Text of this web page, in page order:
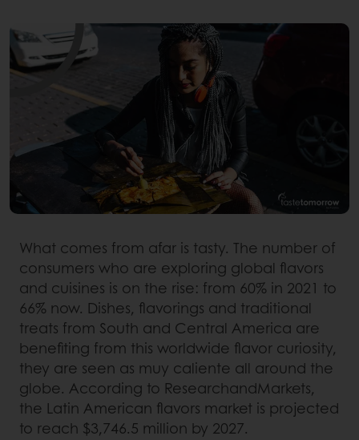
What comes from afar is tasty. The number of
consumers who are exploring global flavors
and cuisines is on the rise: from 60% in 2021 to
66% now. Dishes, flavorings and traditional
treats from South and Central America are
benefiting from this worldwide flavor curiosity,
they are seen as muy caliente all around the
globe. According to ResearchandMarkets,
the Latin American flavors market is projected
to reach $3,746.5 million by 2027.